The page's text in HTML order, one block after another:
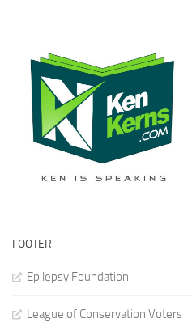
FOOTER
Epilepsy Foundation
League of Conservation Voters